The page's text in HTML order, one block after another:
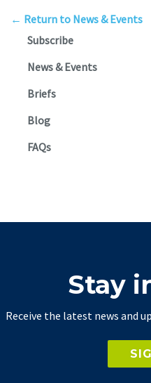
← Return to News & Events
Subscribe
News & Events
Briefs
Blog
FAQs
Stay
Receive the latest news and